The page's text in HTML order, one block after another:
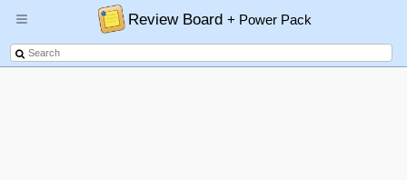
Review Board+ Power Pack